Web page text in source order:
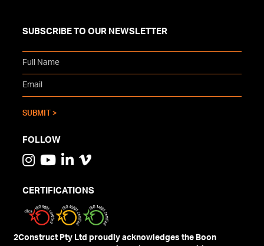
SUBSCRIBE TO OUR NEWSLETTER
FOLLOW
CERTIFICATIONS
2Construct Pty Ltd proudly acknowledges the Boon